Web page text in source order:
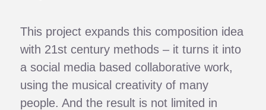
This project expands this composition idea
with 21st century methods – it turns it into
a social media based collaborative work,
using the musical creativity of many
people. And the result is not limited in